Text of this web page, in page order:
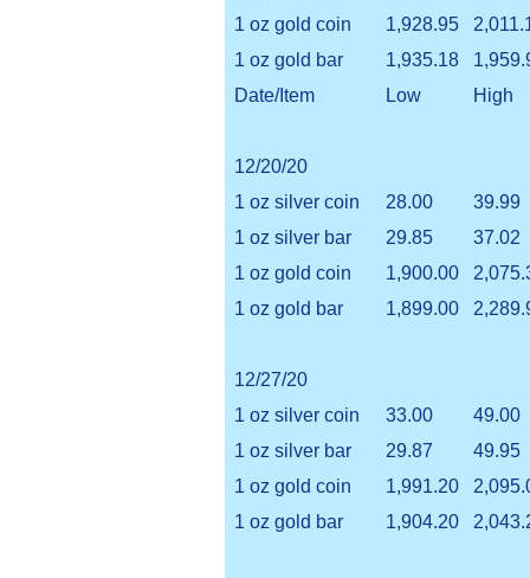
1 oz gold coin
1,928.95
1 oz gold bar
1,935.18
Date/Item
Low High
12/20/20
1 oz silver coin
28.00
39.99
1 oz silver bar
29.85
37.02
1 oz gold coin
1,900.00
1 oz gold bar
1,899.00
12/27/20
1 oz silver coin
33.00
49.00
1 oz silver bar
29.87
49.95
1 oz gold coin
1,991.20
1 oz gold bar
1,904.20